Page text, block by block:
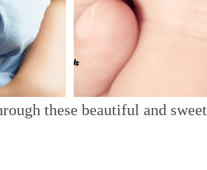
these beautiful and sweet